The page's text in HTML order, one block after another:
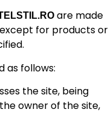
are made
for products or
as follows:
the site, being
owner of the site,